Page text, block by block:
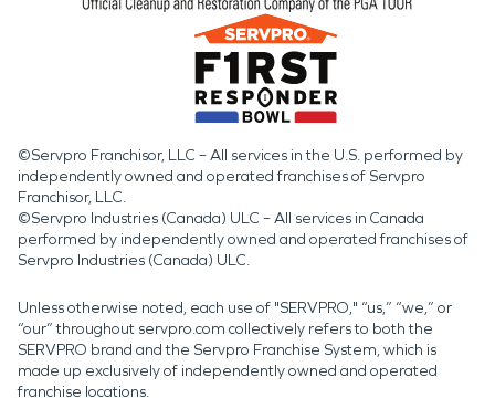
©Servpro Franchisor, LLC – All services in the U.S. performed by
independently owned and operated franchises of Servpro
Franchisor, LLC.
©Servpro Industries (Canada) ULC – All services in Canada
performed by independently owned and operated franchises of
Servpro Industries (Canada) ULC.
Unless otherwise noted, each use of "SERVPRO," “us,” “we,” or
“our” throughout servpro.com collectively refers to both the
SERVPRO brand and the Servpro Franchise System, which is
made up exclusively of independently owned and operated
franchise locations.